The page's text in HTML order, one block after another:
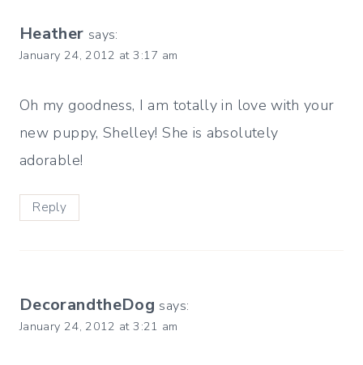
Heather says:
January 24, 2012 at 3:17 am
Oh my goodness, I am totally in love with your
new puppy, Shelley! She is absolutely
adorable!
Reply
DecorandtheDog says:
January 24, 2012 at 3:21 am